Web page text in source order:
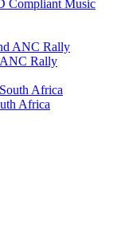
Compliant Music
ANC Rally
Africa